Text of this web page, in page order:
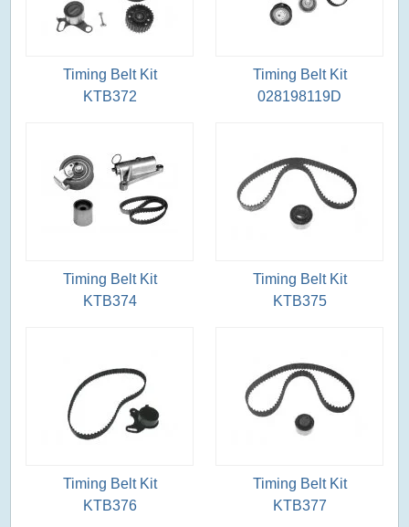
Timing Belt Kit
KTB372
Timing Belt Kit
028198119D
Timing Belt Kit
KTB374
Timing Belt Kit
KTB375
Timing Belt Kit
KTB376
Timing Belt Kit
KTB377